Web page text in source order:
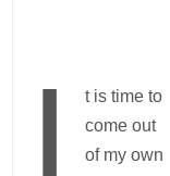
I
t is time to
come out
of my own